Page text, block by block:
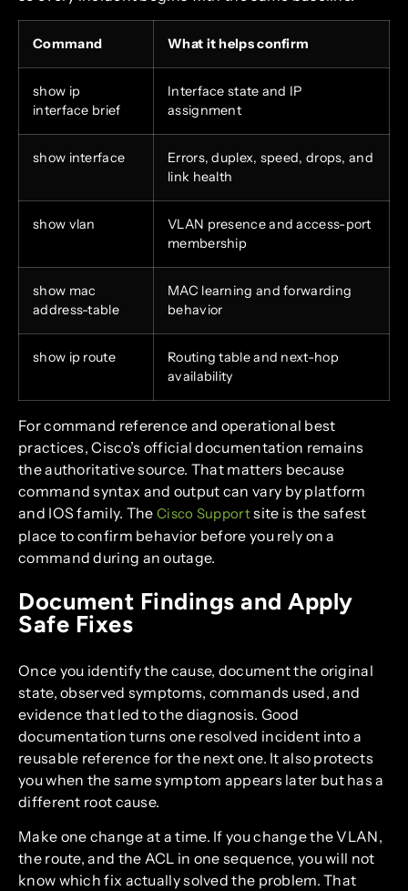
Command What it helps confirm
show ip
interface brief
Interface state and IP
assignment
show interface
Errors, duplex, speed, drops, and
link health
show vlan
VLAN presence and access-port
membership
show mac
address-table
MAC learning and forwarding
behavior
show ip route
Routing table and next-hop
availability
For command reference and operational best
practices, Cisco’s official documentation remains
the authoritative source. That matters because
command syntax and output can vary by platform
and IOS family. TheCisco Supportsite is the safest
place to confirm behavior before you rely on a
command during an outage.
Document Findings and Apply
Safe Fixes
Once you identify the cause, document the original
state, observed symptoms, commands used, and
evidence that led to the diagnosis. Good
documentation turns one resolved incident into a
reusable reference for the next one. It also protects
you when the same symptom appears later but has a
different root cause.
Make one change at a time. If you change the VLAN,
the route, and the ACL in one sequence, you will not
know which fix actually solved the problem. That